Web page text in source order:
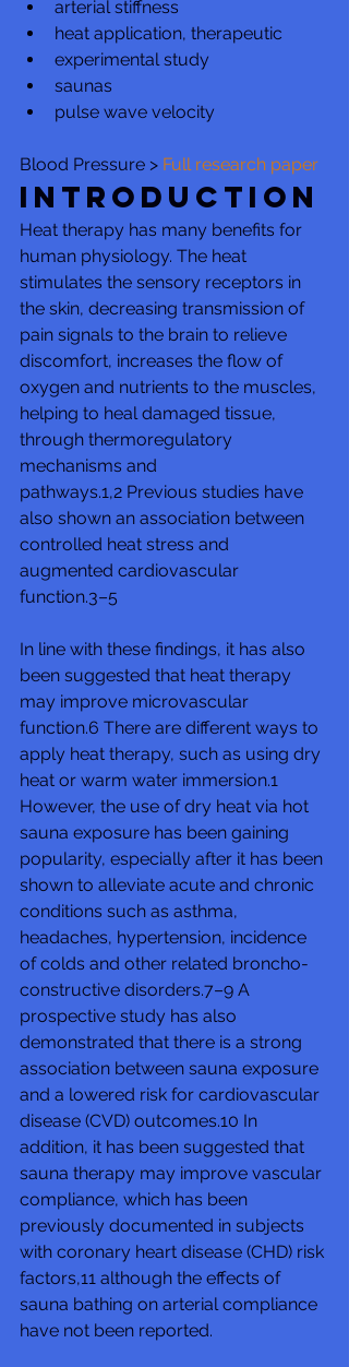
arterial stiffness
heat application, therapeutic
experimental study
saunas
pulse wave velocity
Blood Pressure > Full research paper
Introduction
Heat therapy has many benefits for
human physiology. The heat
stimulates the sensory receptors in
the skin, decreasing transmission of
pain signals to the brain to relieve
discomfort, increases the flow of
oxygen and nutrients to the muscles,
helping to heal damaged tissue,
through thermoregulatory
mechanisms and
pathways.1,2 Previous studies have
also shown an association between
controlled heat stress and
augmented cardiovascular
function.3–5
In line with these findings, it has also
been suggested that heat therapy
may improve microvascular
function.6 There are different ways to
apply heat therapy, such as using dry
heat or warm water immersion.1
However, the use of dry heat via hot
sauna exposure has been gaining
popularity, especially after it has been
shown to alleviate acute and chronic
conditions such as asthma,
headaches, hypertension, incidence
of colds and other related broncho-
constructive disorders.7–9 A
prospective study has also
demonstrated that there is a strong
association between sauna exposure
and a lowered risk for cardiovascular
disease (CVD) outcomes.10 In
addition, it has been suggested that
sauna therapy may improve vascular
compliance, which has been
previously documented in subjects
with coronary heart disease (CHD) risk
factors,11 although the effects of
sauna bathing on arterial compliance
have not been reported.